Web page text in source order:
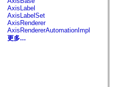
spark.layouts.supportClasses
spark.managers
spark.modules
spark.preloaders
spark.primitives
spark.primitives.supportClasses
AxisLabel
AxisLabelSet
AxisRenderer
AxisRendererAutomationImpl
更多...